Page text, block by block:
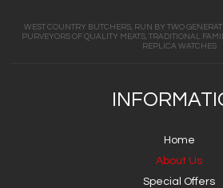
WEST COUNTRY BUTCHERS, RUN BY TWO
PURVEYORS OF QUALITY MEATS, TRADITIONAL
REPLICA WATCHES
Home
About Us
Special Offers